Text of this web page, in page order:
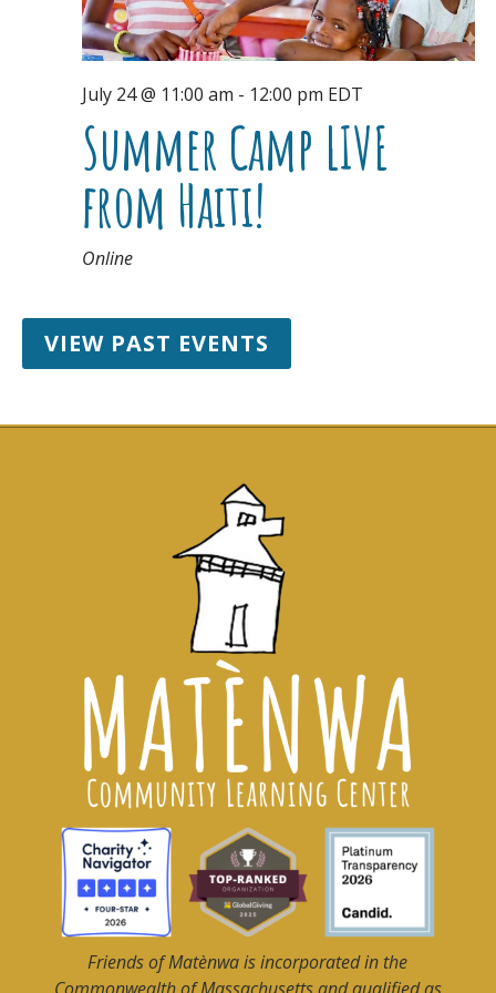
July 24 @ 11:00 am - 12:00 pm EDT
Summer Camp LIVE
from Haiti!
Online
VIEW PAST EVENTS
Friends of Matènwais incorporated in the